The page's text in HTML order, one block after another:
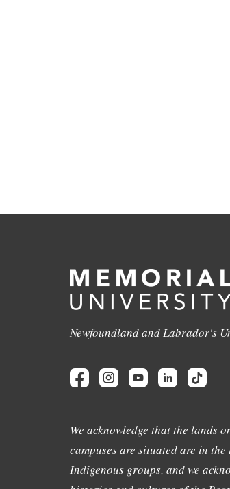
Newfoundland and Labrador's
We acknowledge that the lands
campuses are situated are in
Indigenous groups, and we